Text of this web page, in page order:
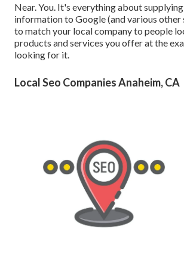
Near. You. It's everything about
information to Google (and various other
to match your local company to people
products and services you offer at the
looking for it.
Local Seo Companies Anaheim, CA